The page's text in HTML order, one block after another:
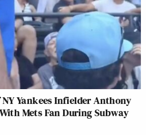
Yankees Infielder Anthony
Mets Fan During Subway